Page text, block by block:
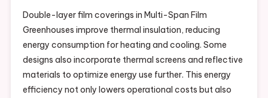
Double-layer film coverings in Multi-Span Film
Greenhouses improve thermal insulation, reducing
energy consumption for heating and cooling. Some
designs also incorporate thermal screens and reflective
materials to optimize energy use further. This energy
efficiency not only lowers operational costs but also